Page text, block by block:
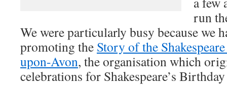
run
We were particularly busy because we
promoting the Story of the
upon-Avon, the organisation which
celebrations for Shakespeare’s